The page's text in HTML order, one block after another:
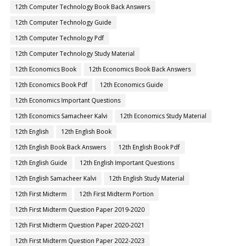
12th Computer Technology Book Back Answers
12th Computer Technology Guide
12th Computer Technology Pdf
12th Computer Technology Study Material
12th Economics Book
12th Economics Book Back Answers
12th Economics Book Pdf
12th Economics Guide
12th Economics Important Questions
12th Economics Samacheer Kalvi
12th Economics Study Material
12th English
12th English Book
12th English Book Back Answers
12th English Book Pdf
12th English Guide
12th English Important Questions
12th English Samacheer Kalvi
12th English Study Material
12th First Midterm
12th First Midterm Portion
12th First Midterm Question Paper 2019-2020
12th First Midterm Question Paper 2020-2021
12th First Midterm Question Paper 2022-2023